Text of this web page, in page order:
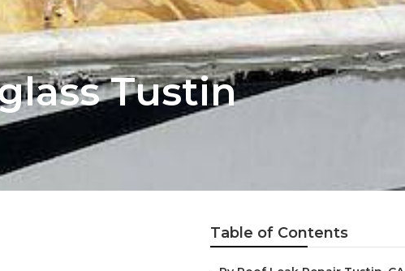
Tustin
Table of Contents